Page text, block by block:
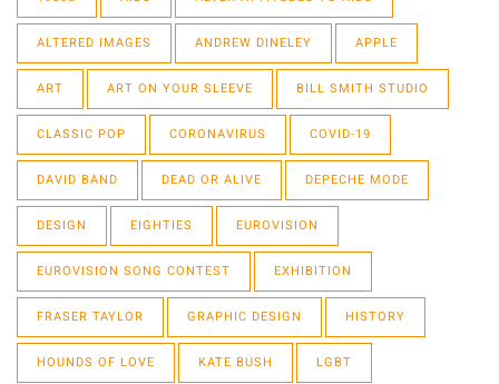
ALTERED IMAGES ANDREW DINELEY APPLE
ART ART ON YOUR SLEEVE BILL SMITH STUDIO
CLASSIC POP CORONAVIRUS COVID-19
DAVID BAND DEAD OR ALIVE DEPECHE MODE
DESIGN EIGHTIES EUROVISION
EUROVISION SONG CONTEST EXHIBITION
FRASER TAYLOR GRAPHIC DESIGN HISTORY
HOUNDS OF LOVE KATE BUSH LGBT